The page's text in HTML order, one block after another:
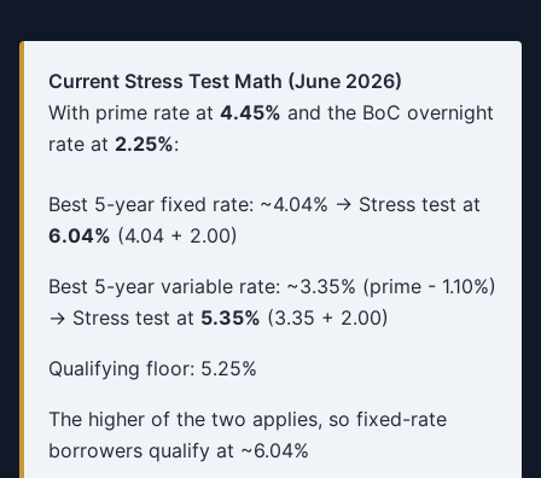
Current Stress Test Math (June 2026)
With prime rate at 4.45% and the BoC overnight
rate at 2.25%:
Best 5-year fixed rate: ~4.04% → Stress test at
6.04% (4.04 + 2.00)
Best 5-year variable rate: ~3.35% (prime - 1.10%)
→ Stress test at 5.35% (3.35 + 2.00)
Qualifying floor: 5.25%
The higher of the two applies, so fixed-rate
borrowers qualify at ~6.04%